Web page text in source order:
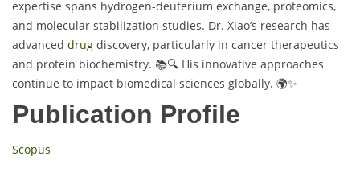
expertise spans hydrogen-deuterium exchange, proteomics,
and molecular stabilization studies. Dr. Xiao’s research has
advanced drug discovery, particularly in cancer therapeutics
and protein biochemistry. 📚🔍 His innovative approaches
continue to impact biomedical sciences globally. 🌍✨
Publication Profile
Scopus